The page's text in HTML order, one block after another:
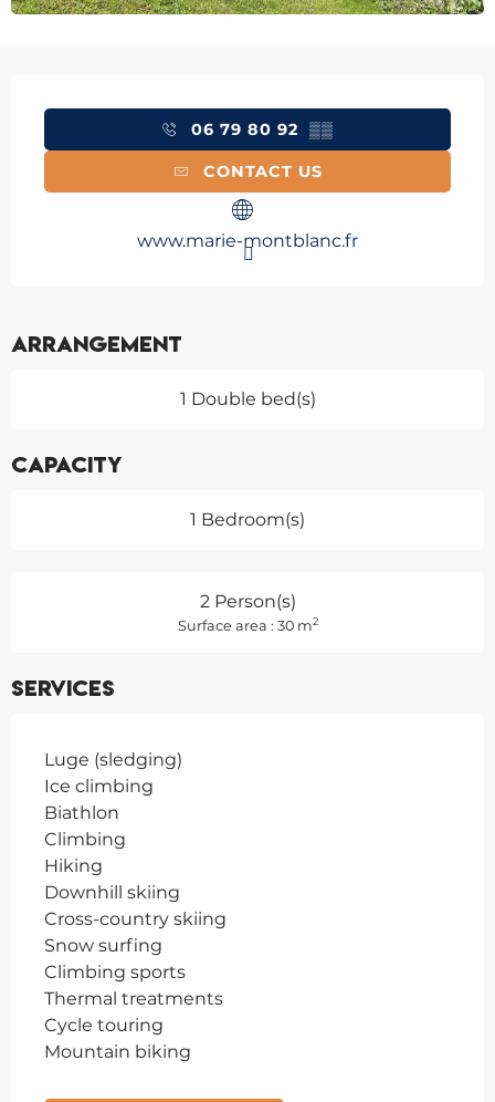
06 79 80 92 ▒▒
CONTACT US
www.marie-montblanc.fr
Arrangement
1 Double bed(s)
Capacity
1 Bedroom(s)
2 Person(s)
Surface area : 30 m2
Services
Luge (sledging)
Ice climbing
Biathlon
Climbing
Hiking
Downhill skiing
Cross-country skiing
Snow surfing
Climbing sports
Thermal treatments
Cycle touring
Mountain biking